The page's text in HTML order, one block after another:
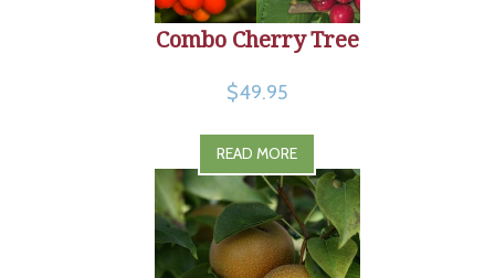
Combo Cherry Tree
$49.95
READ MORE